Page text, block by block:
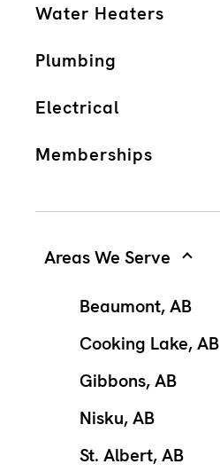
Areas We Serve
Beaumont, AB
Cooking Lake, AB
Gibbons, AB
Nisku, AB
St. Albert, AB
Water Heaters
Plumbing
Electrical
Memberships